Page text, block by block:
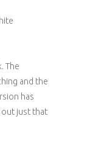
The
and the
has
out just that